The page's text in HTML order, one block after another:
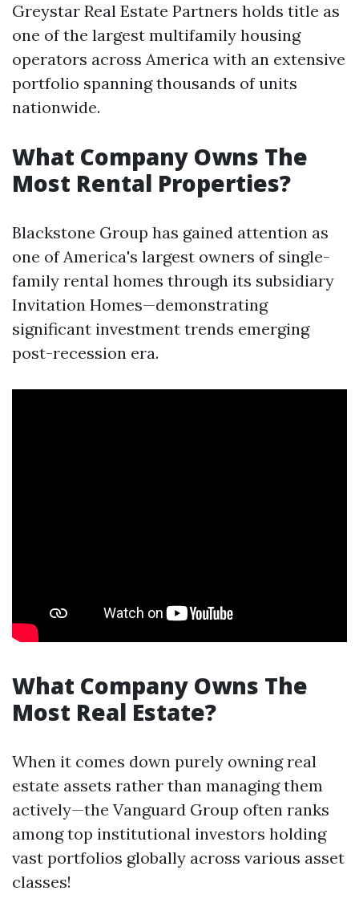
Greystar Real Estate Partners holds title as
one of the largest multifamily housing
operators across America with an extensive
portfolio spanning thousands of units
nationwide.
What Company Owns The
Most Rental Properties?
Blackstone Group has gained attention as
one of America's largest owners of single-
family rental homes through its subsidiary
Invitation Homes—demonstrating
significant investment trends emerging
post-recession era.
What Company Owns The
Most Real Estate?
When it comes down purely owning real
estate assets rather than managing them
actively—the Vanguard Group often ranks
among top institutional investors holding
vast portfolios globally across various asset
classes!